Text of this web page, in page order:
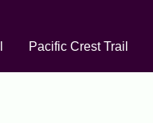
Pacific Crest Trail